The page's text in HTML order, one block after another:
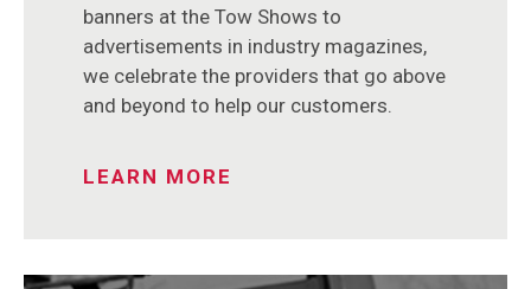
banners at the Tow Shows to
advertisements in industry magazines,
we celebrate the providers that go above
and beyond to help our customers.
LEARN MORE